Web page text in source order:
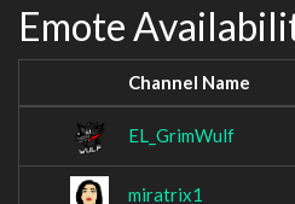
Emote
Channel Name
EL_GrimWulf
miratrix1